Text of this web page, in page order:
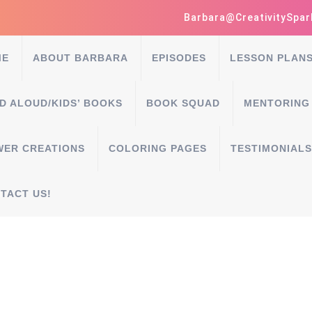
ABOUT BARBARA EPISODES LESSON
ALOUD/KIDS’ BOOKS BOOK SQUAD
CREATIONS COLORING PAGES TESTIMONIALS
US!